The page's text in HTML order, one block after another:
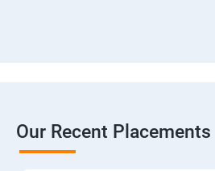
Our Recent Placements